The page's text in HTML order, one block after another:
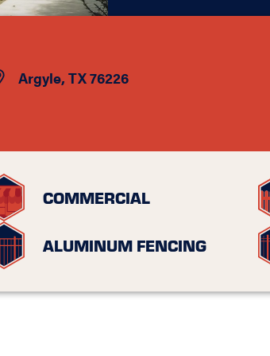
Argyle, TX 76226
COMMERCIAL
ALUMINUM FENCING